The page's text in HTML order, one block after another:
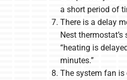
a short period of
There is a delay
Nest thermostat’s
“heating is
minutes.”
The system fan